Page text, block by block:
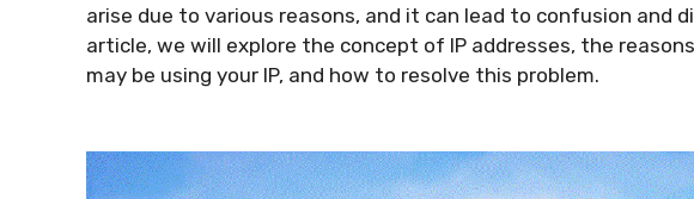
arise due to various reasons, and it can lead to confusion and
article, we will explore the concept of IP addresses, the
may be using your IP, and how to resolve this problem.